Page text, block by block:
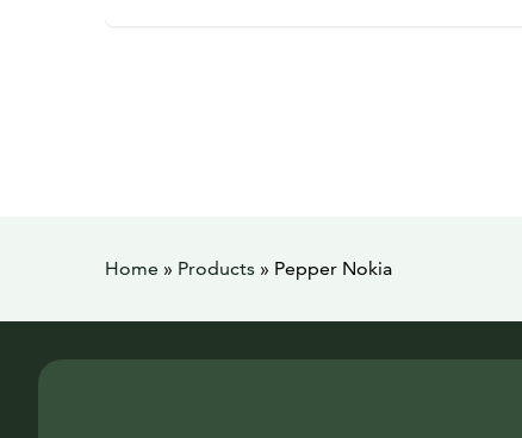
Home » Products » Pepper Nokia